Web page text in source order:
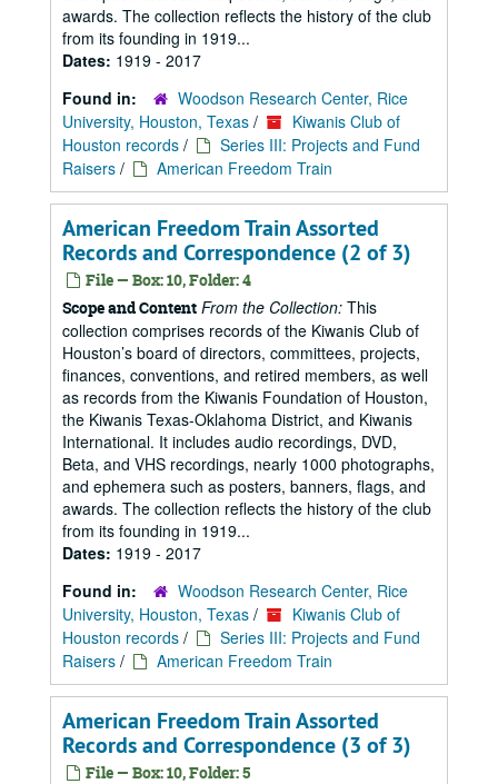
awards. The collection reflects the history of the club
from its founding in 1919...
Dates: 1919 - 2017
Found in:
Woodson Research Center, Rice
University, Houston, Texas /
Kiwanis Club of
Houston records /
Series III: Projects and Fund
Raisers / American Freedom Train
American Freedom Train Assorted
Records and Correspondence (2 of 3)
File — Box: 10, Folder: 4
Scope and Content From the Collection: This
collection comprises records of the Kiwanis Club of
Houston’s board of directors, committees, projects,
finances, conventions, and retired members, as well
as records from the Kiwanis Foundation of Houston,
the Kiwanis Texas-Oklahoma District, and Kiwanis
International. It includes audio recordings, DVD,
Beta, and VHS recordings, nearly 1000 photographs,
and ephemera such as posters, banners, flags, and
awards. The collection reflects the history of the club
from its founding in 1919...
Dates: 1919 - 2017
Found in:
Woodson Research Center, Rice
University, Houston, Texas /
Kiwanis Club of
Houston records /
Series III: Projects and Fund
Raisers / American Freedom Train
American Freedom Train Assorted
Records and Correspondence (3 of 3)
File — Box: 10, Folder: 5